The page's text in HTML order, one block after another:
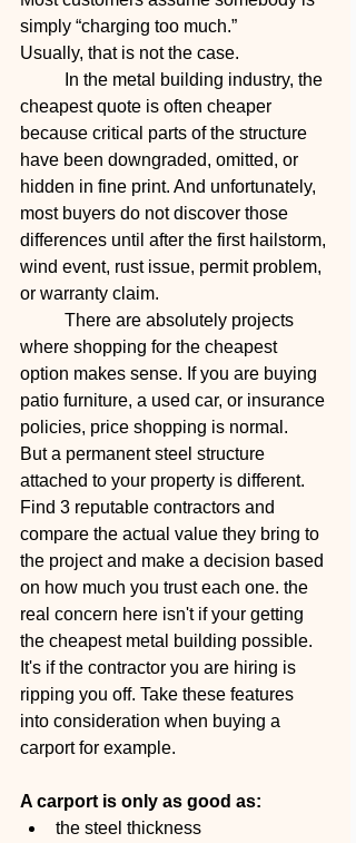
simply “charging too much.”
Usually, that is not the case.
cheapest quote is often cheaper
because critical parts of the structure
have been downgraded, omitted, or
hidden in fine print. And unfortunately,
most buyers do not discover those
differences until after the first hailstorm,
wind event, rust issue, permit problem,
or warranty claim.
where shopping for the cheapest
option makes sense. If you are buying
patio furniture, a used car, or insurance
policies, price shopping is normal.
But a permanent steel structure
attached to your property is different.
Find 3 reputable contractors and
compare the actual value they bring to
the project and make a decision based
on how much you trust each one. the
real concern here isn't if your getting
the cheapest metal building possible.
It's if the contractor you are hiring is
ripping you off. Take these features
into consideration when buying a
carport for example.
A carport is only as good as:
the steel thickness